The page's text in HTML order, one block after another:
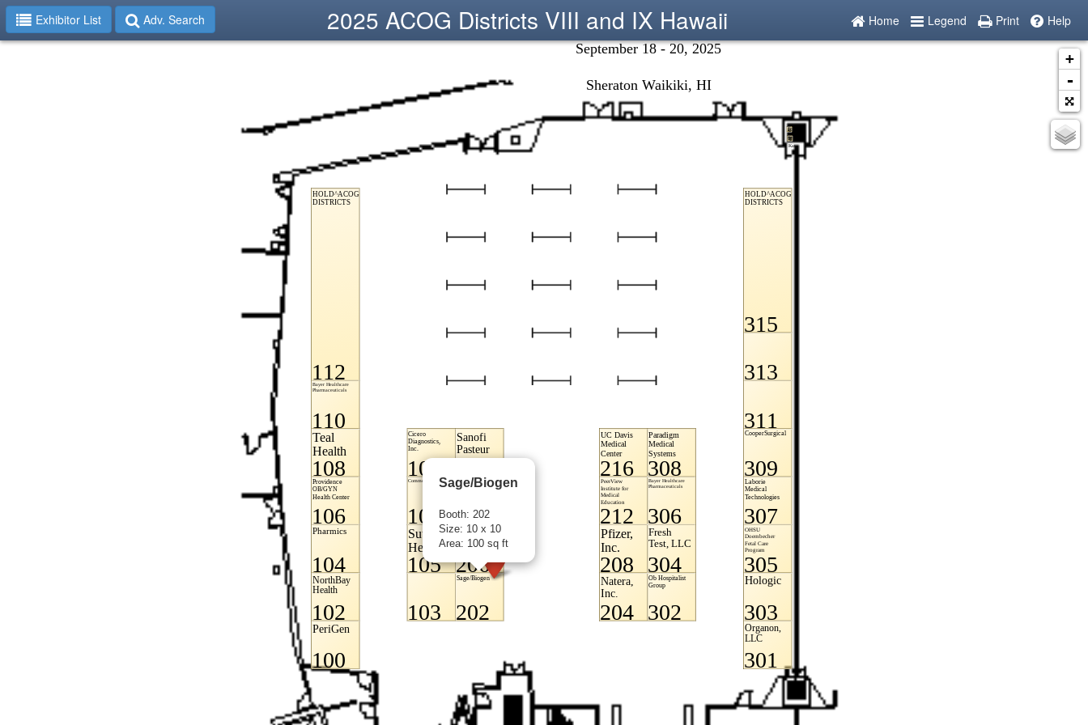
Exhibitor List Adv. Search Home Legend Print Help
2025 ACOG Districts VIII and IX Hawaii
Sage/Biogen
Booth: 202
Size: 10 x 10
Area: 100 sq ft
+
-